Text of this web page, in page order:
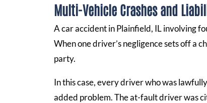
Multi-Vehicle Crashes and
A car accident in Plainfield, IL involving
When one driver’s negligence sets off a
party.
In this case, every driver who was
added problem. The at-fault driver was